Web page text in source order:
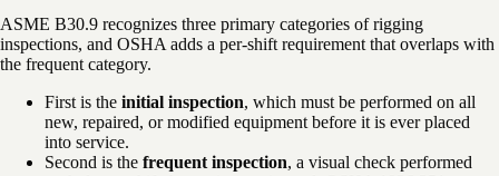
ASME B30.9 recognizes three primary categories of rigging
inspections, and OSHA adds a per-shift requirement that overlaps with
the frequent category.
First is the initial inspection, which must be performed on all
new, repaired, or modified equipment before it is ever placed
into service.
Second is the frequent inspection, a visual check performed